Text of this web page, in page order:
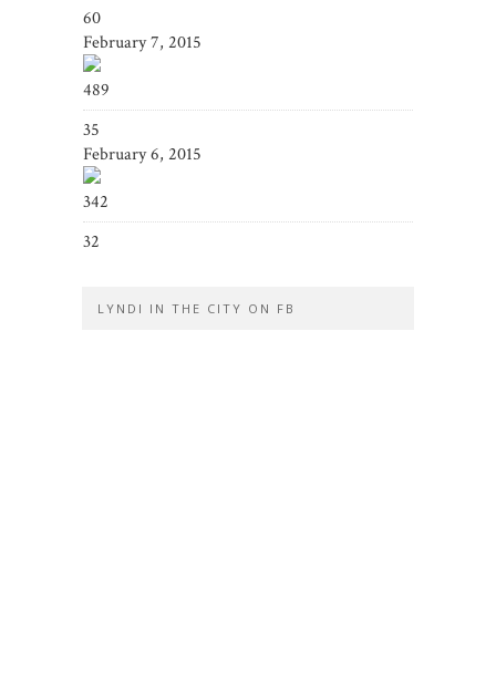
60
February 7, 2015
489
35
February 6, 2015
342
32
LYNDI IN THE CITY ON FB